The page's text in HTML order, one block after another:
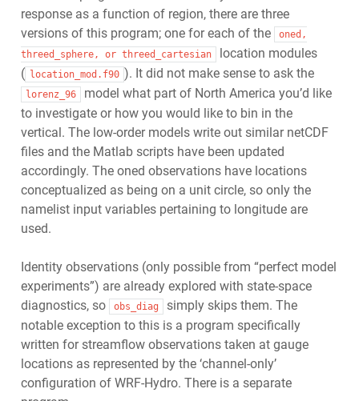
response as a function of region, there are three
versions of this program; one for each of the
oned,
threed_sphere,
or threed_cartesian
location modules
( location_mod.f90 ). It did not make sense to ask the
lorenz_96
model what part of North America you’d like
to investigate or how you would like to bin in the
vertical. The low-order models write out similar netCDF
files and the Matlab scripts have been updated
accordingly. The oned observations have locations
conceptualized as being on a unit circle, so only the
namelist input variables pertaining to longitude are
used.
Identity observations (only possible from “perfect model
experiments”) are already explored with state-space
diagnostics, so
obs_diag
simply skips them. The
notable exception to this is a program specifically
written for streamflow observations taken at gauge
locations as represented by the ‘channel-only’
configuration of WRF-Hydro. There is a separate